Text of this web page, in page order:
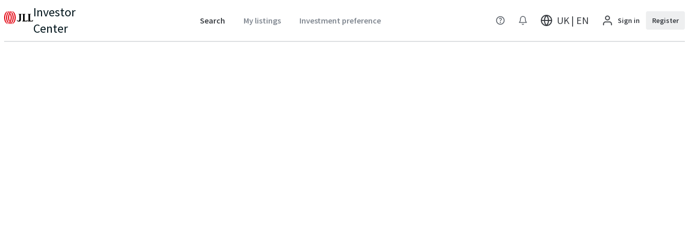
Investor
Center
Search My listings Investment preference UK | EN Sign in Register